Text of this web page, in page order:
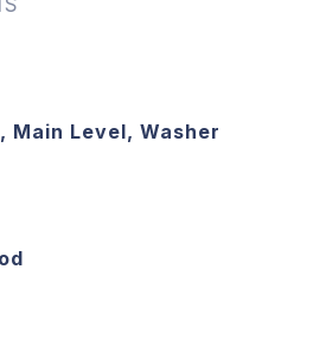
Main Level, Washer